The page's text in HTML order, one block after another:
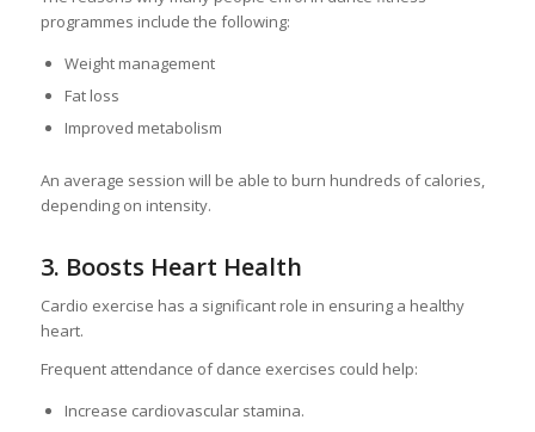
programmes include the following:
Weight management
Fat loss
Improved metabolism
An average session will be able to burn hundreds of calories,
depending on intensity.
3. Boosts Heart Health
Cardio exercise has a significant role in ensuring a healthy
heart.
Frequent attendance of dance exercises could help:
Increase cardiovascular stamina.